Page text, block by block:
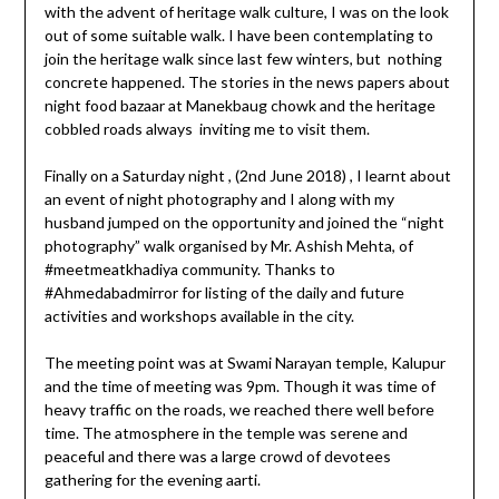
with the advent of heritage walk culture, I was on the look
out of some suitable walk. I have been contemplating to
join the heritage walk since last few winters, but nothing
concrete happened. The stories in the news papers about
night food bazaar at Manekbaug chowk and the heritage
cobbled roads always inviting me to visit them.
Finally on a Saturday night , (2nd June 2018) , I learnt about
an event of night photography and I along with my
husband jumped on the opportunity and joined the “night
photography” walk organised by Mr. Ashish Mehta, of
#meetmeatkhadiya community. Thanks to
#Ahmedabadmirror for listing of the daily and future
activities and workshops available in the city.
The meeting point was at Swami Narayan temple, Kalupur
and the time of meeting was 9pm. Though it was time of
heavy traffic on the roads, we reached there well before
time. The atmosphere in the temple was serene and
peaceful and there was a large crowd of devotees
gathering for the evening aarti.